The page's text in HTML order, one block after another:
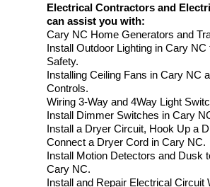
Electrical Contractors and
can assist you with:
Cary NC Home Generators and
Install Outdoor Lighting in Cary
Safety.
Installing Ceiling Fans in Cary NC
Controls.
Wiring 3-Way and 4Way Light
Install Dimmer Switches in Cary
Install a Dryer Circuit, Hook Up a
Connect a Dryer Cord in Cary NC.
Install Motion Detectors and Dusk
Cary NC.
Install and Repair Electrical Circuit